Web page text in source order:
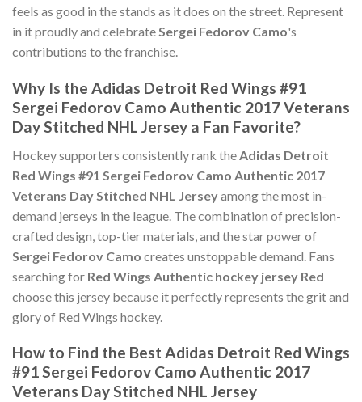
feels as good in the stands as it does on the street. Represent
in it proudly and celebrateSergei Fedorov Camo's
contributions to the franchise.
Why Is the Adidas Detroit Red Wings #91
Sergei Fedorov Camo Authentic 2017 Veterans
Day Stitched NHL Jersey a Fan Favorite?
Hockey supporters consistently rank the Adidas Detroit
Red Wings #91 Sergei Fedorov Camo Authentic 2017
Veterans Day Stitched NHL Jerseyamong the most in-
demand jerseys in the league. The combination of precision-
crafted design, top-tier materials, and the star power of
Sergei Fedorov Camo creates unstoppable demand. Fans
searching for Red Wings Authentic hockey jersey Red
choose this jersey because it perfectly represents the grit and
glory of Red Wings hockey.
How to Find the Best Adidas Detroit Red Wings
#91 Sergei Fedorov Camo Authentic 2017
Veterans Day Stitched NHL Jersey